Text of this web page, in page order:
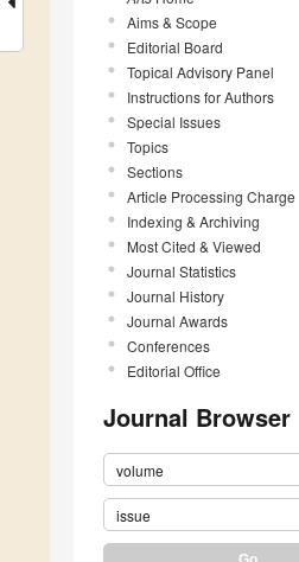
Aims & Scope
Editorial Board
Topical Advisory Panel
Instructions for Authors
Special Issues
Topics
Sections
Article Processing Charge
Indexing & Archiving
Most Cited & Viewed
Journal Statistics
Journal History
Journal Awards
Conferences
Editorial Office
Journal Browser
volume
issue